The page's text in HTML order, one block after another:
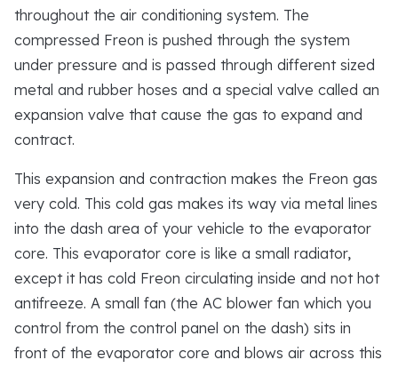
throughout the air conditioning system. The
compressed Freon is pushed through the system
under pressure and is passed through different sized
metal and rubber hoses and a special valve called an
expansion valve that cause the gas to expand and
contract.
This expansion and contraction makes the Freon gas
very cold. This cold gas makes its way via metal lines
into the dash area of your vehicle to the evaporator
core. This evaporator core is like a small radiator,
except it has cold Freon circulating inside and not hot
antifreeze. A small fan (the AC blower fan which you
control from the control panel on the dash) sits in
front of the evaporator core and blows air across this